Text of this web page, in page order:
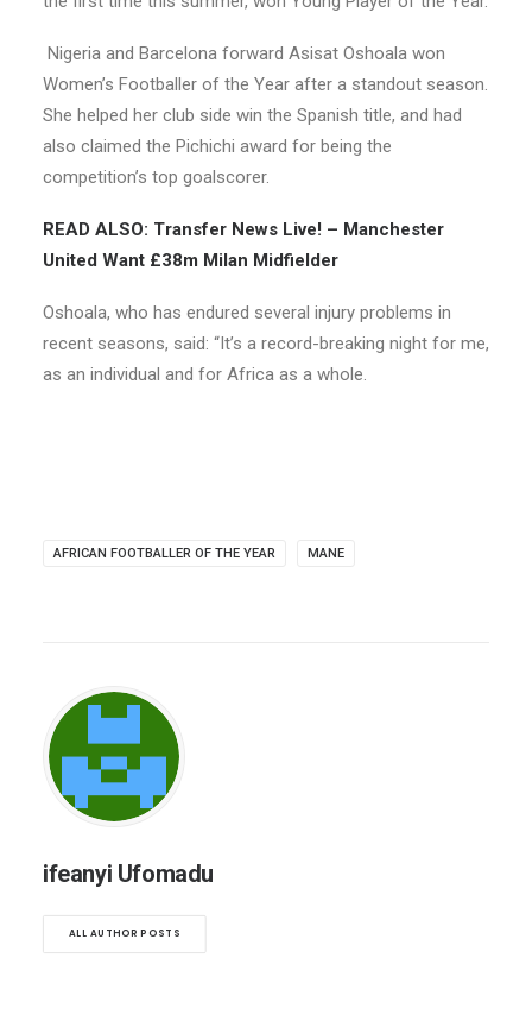
Nigeria and Barcelona forward Asisat Oshoala won
Women’s Footballer of the Year after a standout season.
She helped her club side win the Spanish title, and had
also claimed the Pichichi award for being the
competition’s top goalscorer.
READ ALSO: Transfer News Live! – Manchester
United Want £38m Milan Midfielder
Oshoala, who has endured several injury problems in
recent seasons, said: “It’s a record-breaking night for me,
as an individual and for Africa as a whole.
AFRICAN FOOTBALLER OF THE YEAR MANE
ifeanyi Ufomadu
ALL AUTHOR POSTS